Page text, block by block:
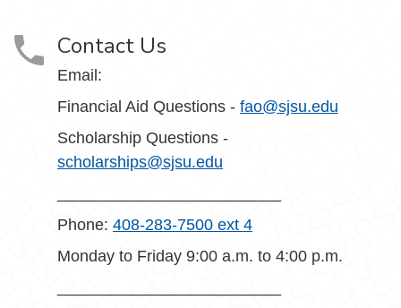
Contact Us
Email:
Financial Aid Questions - fao@sjsu.edu
Scholarship Questions -
scholarships@sjsu.edu
Phone: 408-283-7500 ext 4
Monday to Friday 9:00 a.m. to 4:00 p.m.